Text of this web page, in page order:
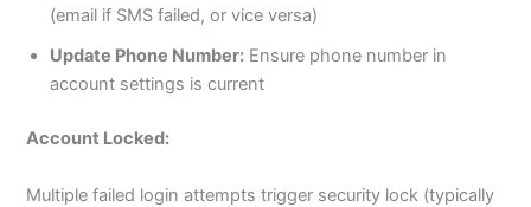
(email if SMS failed, or vice versa)
Update Phone Number: Ensure phone number in
account settings is current
Account Locked:
Multiple failed login attempts trigger security lock (typically